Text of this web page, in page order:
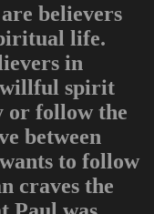
believers
life.
in
willful spirit
or follow the
between
to follow
craves the